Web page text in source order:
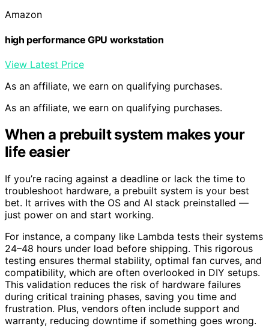
Amazon
high performance GPU workstation
View Latest Price
As an affiliate, we earn on qualifying purchases.
As an affiliate, we earn on qualifying purchases.
When a prebuilt system makes your
life easier
If you’re racing against a deadline or lack the time to
troubleshoot hardware, a prebuilt system is your best
bet. It arrives with the OS and AI stack preinstalled —
just power on and start working.
For instance, a company like Lambda tests their systems
24–48 hours under load before shipping. This rigorous
testing ensures thermal stability, optimal fan curves, and
compatibility, which are often overlooked in DIY setups.
This validation reduces the risk of hardware failures
during critical training phases, saving you time and
frustration. Plus, vendors often include support and
warranty, reducing downtime if something goes wrong.